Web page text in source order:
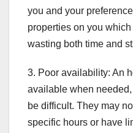
you and your
properties on you which
wasting both time and
3. Poor availability: An
available when
be difficult. They may
specific hours or have